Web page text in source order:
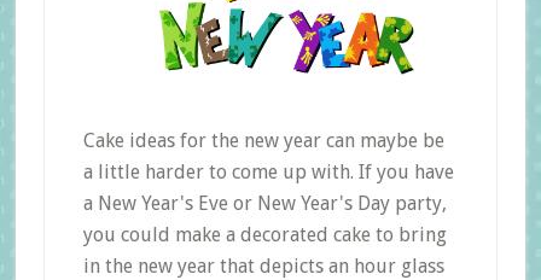
Cake ideas for the new year can maybe be
a little harder to come up with. If you have
a New Year's Eve or New Year's Day party,
you could make a decorated cake to bring
in the new year that depicts an hour glass